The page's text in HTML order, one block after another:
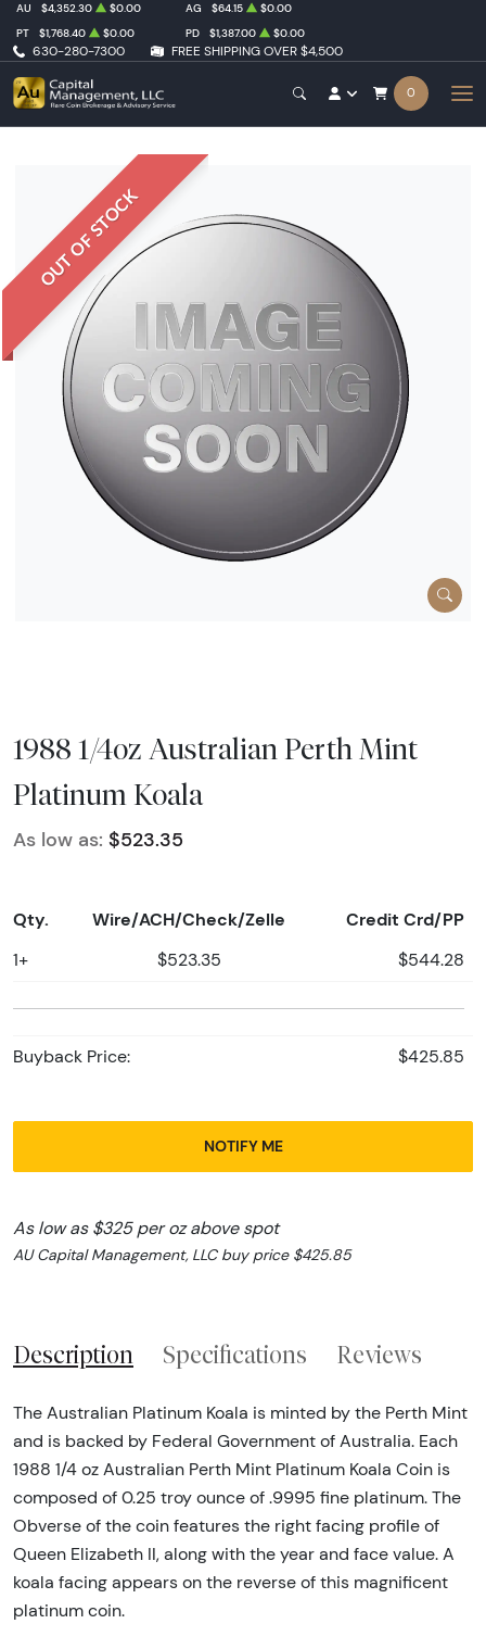
630-280-7300 FREE SHIPPING OVER $4,500
AU $4,352.30 $0.00 AG $64.15
$0.00
PT
$1,768.40 $0.00 PD $1,387.00 $0.00
0
OUT OF STOCK
1988 1/4oz Australian Perth Mint
Platinum Koala
As low as: $523.35
Qty. Wire/ACH/Check/Zelle Credit Crd/PP
1+ $523.35 $544.28
Buyback Price: $425.85
NOTIFY ME
As low as $325 per oz above spot
AU Capital Management, LLC buy price $425.85
Description Specifications Reviews
The Australian Platinum Koala is minted by the Perth Mint
and is backed by Federal Government of Australia. Each
1988 1/4 oz Australian Perth Mint Platinum Koala Coin is
composed of 0.25 troy ounce of .9995 fine platinum. The
Obverse of the coin features the right facing profile of
Queen Elizabeth II, along with the year and face value. A
koala facing appears on the reverse of this magnificent
platinum coin.